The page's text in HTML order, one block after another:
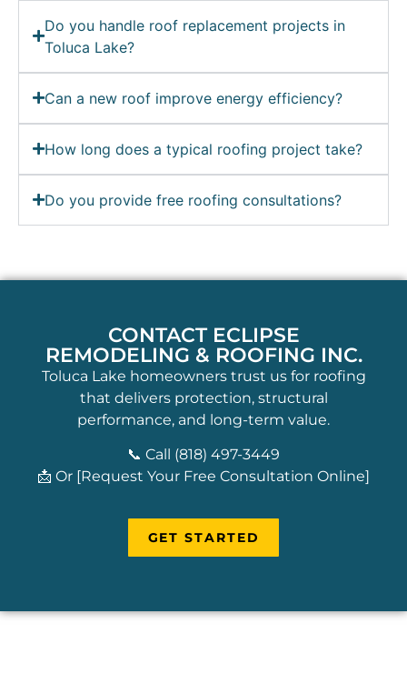
Do you handle roof replacement projects in
Toluca Lake?
Can a new roof improve energy efficiency?
How long does a typical roofing project take?
Do you provide free roofing consultations?
CONTACT ECLIPSE
REMODELING & ROOFING INC.
Toluca Lake homeowners trust us for roofing
that delivers protection, structural
performance, and long-term value.
📞 Call (818) 497-3449
📩 Or [Request Your Free Consultation Online]
GET STARTED